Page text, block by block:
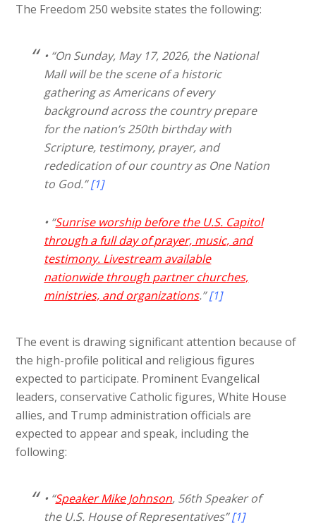
The Freedom 250 website states the following:
• “On Sunday, May 17, 2026, the National
Mall will be the scene of a historic
gathering as Americans of every
background across the country prepare
for the nation’s 250th birthday with
Scripture, testimony, prayer, and
rededication of our country as One Nation
to God.”[1]
• “Sunrise worship before the U.S. Capitol
through a full day of prayer, music, and
testimony. Livestream available
nationwide through partner churches,
ministries, and organizations.”[1]
The event is drawing significant attention because of
the high-profile political and religious figures
expected to participate. Prominent Evangelical
leaders, conservative Catholic figures, White House
allies, and Trump administration officials are
expected to appear and speak, including the
following:
• “Speaker Mike Johnson, 56th Speaker of
the U.S. House of Representatives”[1]